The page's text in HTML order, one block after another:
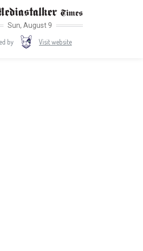
Sun, August 9
by Visit website